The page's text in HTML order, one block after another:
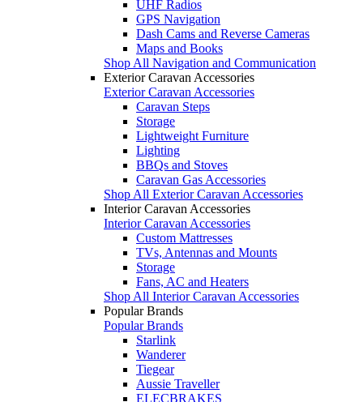
UHF Radios
GPS Navigation
Dash Cams and Reverse Cameras
Maps and Books
Shop All Navigation and Communication
Exterior Caravan Accessories
Exterior Caravan Accessories
Caravan Steps
Storage
Lightweight Furniture
Lighting
BBQs and Stoves
Caravan Gas Accessories
Shop All Exterior Caravan Accessories
Interior Caravan Accessories
Interior Caravan Accessories
Custom Mattresses
TVs, Antennas and Mounts
Storage
Fans, AC and Heaters
Shop All Interior Caravan Accessories
Popular Brands
Popular Brands
Starlink
Wanderer
Tiegear
Aussie Traveller
ELECBRAKES